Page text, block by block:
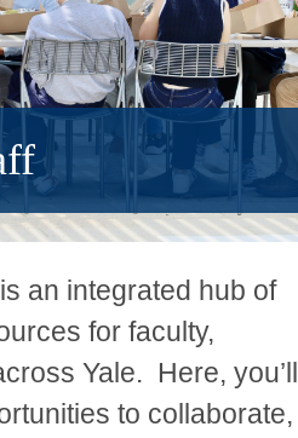
an integrated hub of
for faculty,
Yale. Here, you’ll
to collaborate,